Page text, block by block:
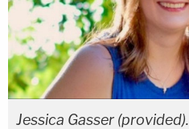
Jessica Gasser (provided).